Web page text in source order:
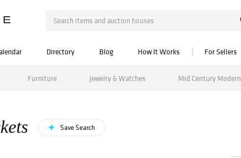
Directory Blog How It Works For Sellers
Furniture Jewelry & Watches Mid Century Modern
Save Search